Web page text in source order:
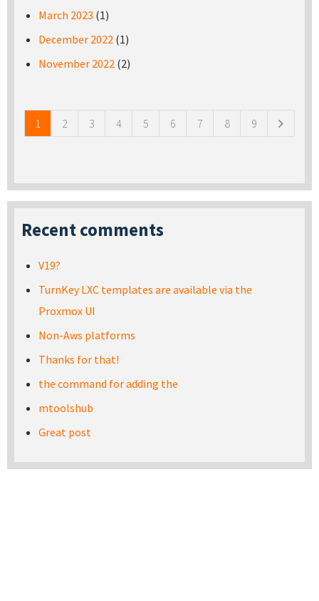
March 2023 (1)
December 2022 (1)
November 2022 (2)
1 2 3 4 5 6 7 8 9
Recent comments
V19?
TurnKey LXC templates are available via the
Proxmox UI
Non-Aws platforms
Thanks for that!
the command for adding the
mtoolshub
Great post